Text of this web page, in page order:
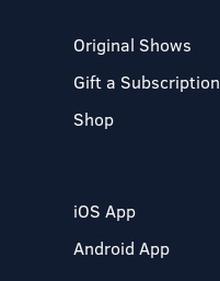
Original Shows
Gift a Subscription
Shop
iOS App
Android App